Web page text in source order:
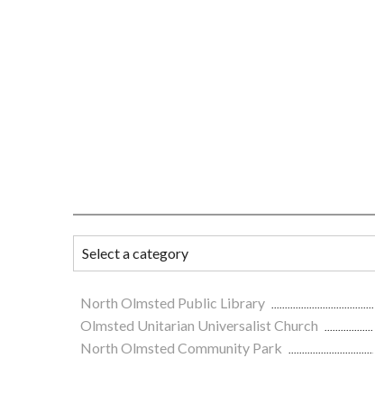
North Olmsted Public Library
Olmsted Unitarian Universalist Church
North Olmsted Community Park